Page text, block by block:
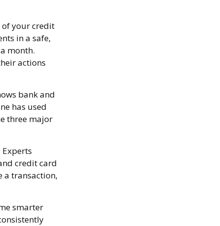
your credit
in a safe,
month.
actions
bank and
has used
three major
credit card
a transaction,
smarter